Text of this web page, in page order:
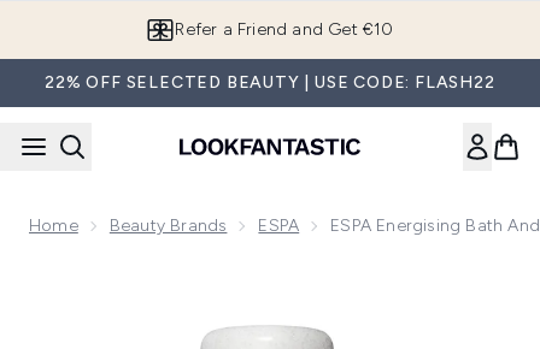
Refer a Friend and Get €10
22% OFF SELECTED BEAUTY | USE CODE: FLASH22
Home Beauty Brands ESPA ESPA Energising Bath